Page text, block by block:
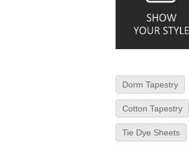
Dorm Tapestry
Cotton Tapestry
Tie Dye Sheets